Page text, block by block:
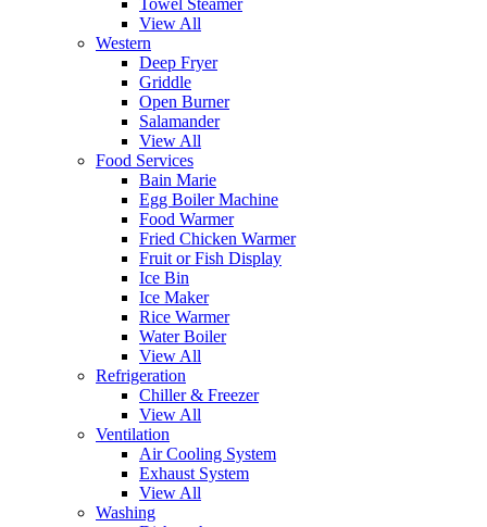
View All
Western
Deep Fryer
Griddle
Open Burner
Salamander
View All
Food Services
Bain Marie
Egg Boiler Machine
Food Warmer
Fried Chicken Warmer
Fruit or Fish Display
Ice Bin
Ice Maker
Rice Warmer
Water Boiler
View All
Refrigeration
Chiller & Freezer
View All
Ventilation
Air Cooling System
Exhaust System
View All
Washing